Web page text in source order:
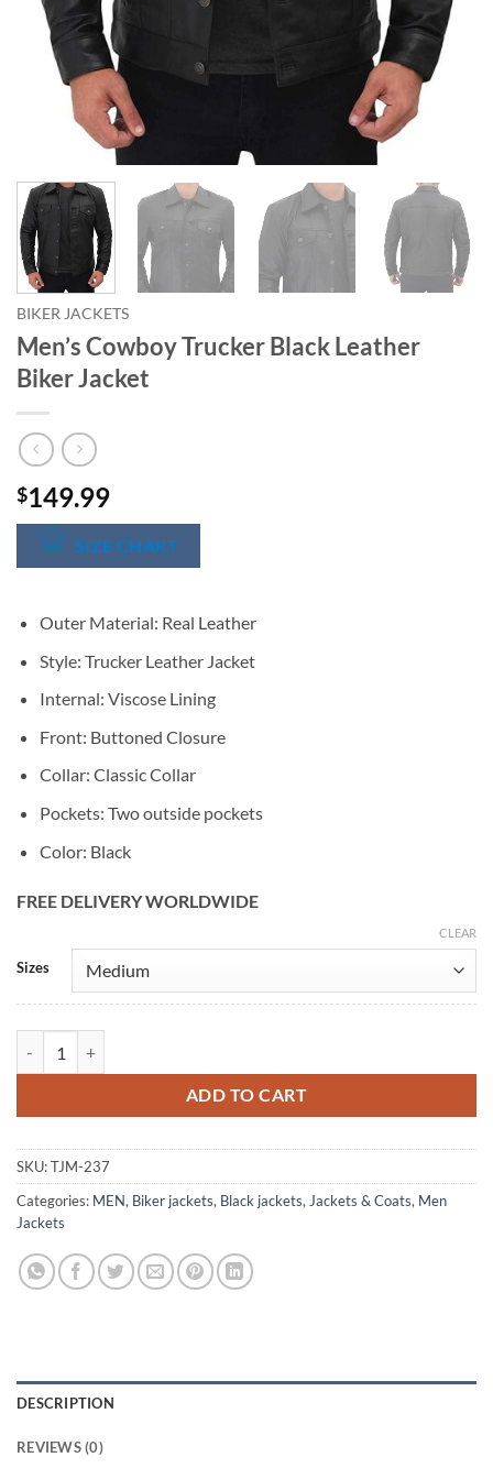
BIKER JACKETS
Men’s Cowboy Trucker Black Leather
Biker Jacket
$149.99
SIZE CHART
Outer Material: Real Leather
Style: Trucker Leather Jacket
Internal: Viscose Lining
Front: Buttoned Closure
Collar: Classic Collar
Pockets: Two outside pockets
Color: Black
FREE DELIVERY WORLDWIDE
Sizes
CLEAR
ADD TO CART
Alternative:
SKU:TJM-237
Categories: MEN, Biker jackets, Black jackets, Jackets & Coats, Men
Jackets
DESCRIPTION
REVIEWS (0)